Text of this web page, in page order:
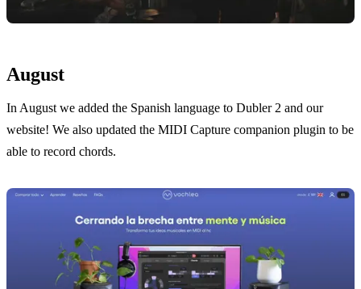
August
In August we added the Spanish language to Dubler 2 and our
website! We also updated the MIDI Capture companion plugin to be
able to record chords.